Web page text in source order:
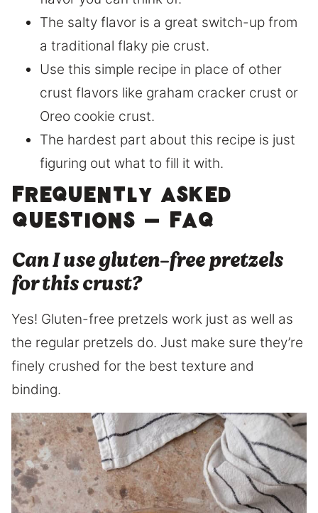
The salty flavor is a great switch-up from
a traditional flaky pie crust.
Use this simple recipe in place of other
crust flavors like graham cracker crust or
Oreo cookie crust.
The hardest part about this recipe is just
figuring out what to fill it with.
Frequently Asked
Questions – FAQ
Can I use gluten-free pretzels
for this crust?
Yes! Gluten-free pretzels work just as well as
the regular pretzels do. Just make sure they’re
finely crushed for the best texture and
binding.